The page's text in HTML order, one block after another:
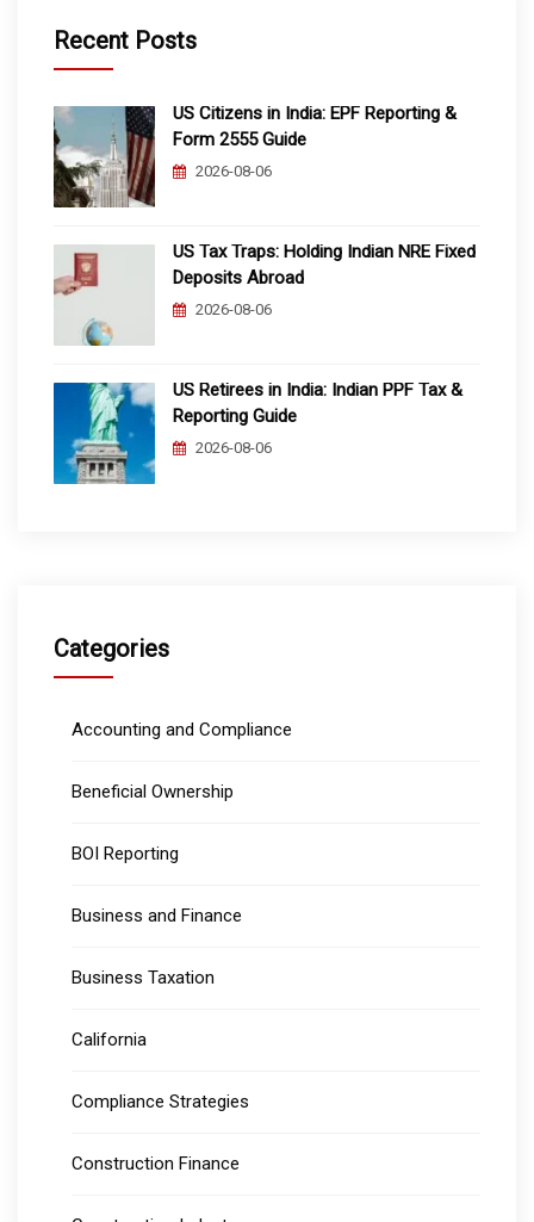
Recent Posts
US Citizens in India: EPF Reporting &
Form 2555 Guide
2026-08-06
US Tax Traps: Holding Indian NRE Fixed
Deposits Abroad
2026-08-06
US Retirees in India: Indian PPF Tax &
Reporting Guide
2026-08-06
Categories
Accounting and Compliance
Beneficial Ownership
BOI Reporting
Business and Finance
Business Taxation
California
Compliance Strategies
Construction Finance